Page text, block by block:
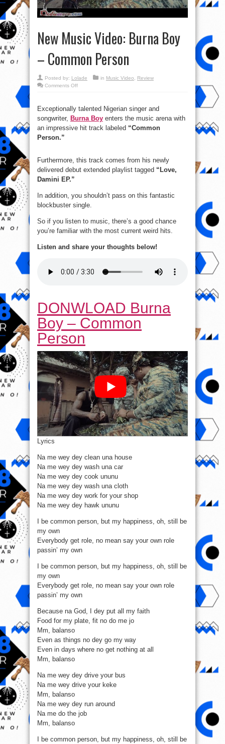
New Music Video: Burna Boy
– Common Person
Posted by: Lolade in Music Video
Review
Comments Offon
Burna
Boy
–
Person
Exceptionally talented Nigerian singer and
songwriter, Burna Boy enters the music arena with
an impressive hit track labeled “Common
Person.”
Furthermore, this track comes from his newly
delivered debut extended playlist tagged “Love,
Damini EP.”
In addition, you shouldn’t pass on this fantastic
blockbuster single.
So if you listen to music, there’s a good chance
you’re familiar with the most current weird hits.
Listen and share your thoughts below!
DONWLOAD Burna
Boy – Common
Person
Lyrics
Na me wey dey clean una house
Na me wey dey wash una car
Na me wey dey cook ununu
Na me wey dey wash una cloth
Na me wey dey work for your shop
Na me wey dey hawk ununu
I be common person, but my happiness, oh, still be
my own
Everybody get role, no mean say your own role
passin’ my own
I be common person, but my happiness, oh, still be
my own
Everybody get role, no mean say your own role
passin’ my own
Because na God, I dey put all my faith
Food for my plate, fit no do me jo
Mm, balanso
Even as things no dey go my way
Even in days where no get nothing at all
Mm, balanso
Na me wey dey drive your bus
Na me wey drive your keke
Mm, balanso
Na me wey dey run around
Na me do the job
Mm, balanso
I be common person, but my happiness, oh, still be